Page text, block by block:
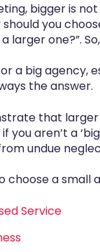
bigger is
you
larger one?”.
a big agency,
the answer.
that larger
you aren’t a
undue
choose a small
Service